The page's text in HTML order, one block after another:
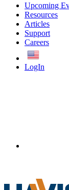
Upcoming
Resources
Articles
Support
Careers
LogIn